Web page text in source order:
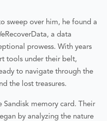
sweep over him, he found a
a data
prowess. With years
tools under their belt,
to navigate through the
the lost treasures.
Sandisk memory card. Their
by analyzing the nature